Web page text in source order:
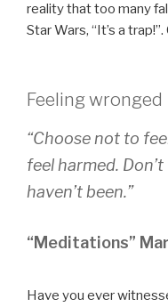
reality that too many
Star Wars, “It’s a
Feeling wronged
“Choose not to
feel harmed.
haven’t been.”
“Meditations”
Have you ever